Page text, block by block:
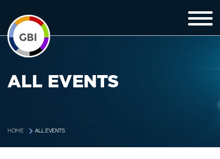
ALL EVENTS
HOME ALL EVENTS